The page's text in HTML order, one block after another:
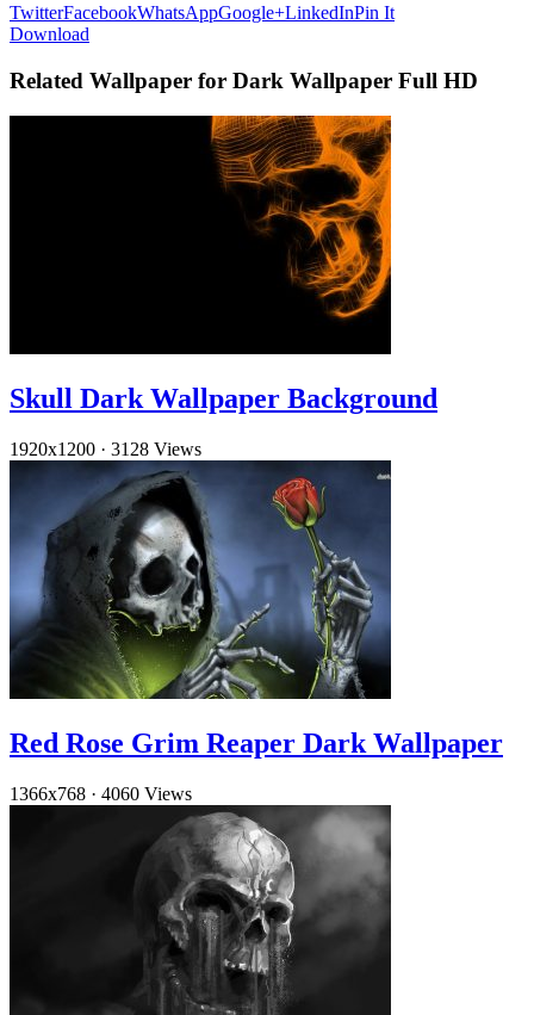
TwitterFacebookWhatsAppGoogle+LinkedInPin It
Download
Related Wallpaper for Dark Wallpaper Full HD
Skull Dark Wallpaper Background
1920x1200 · 3128 Views
Red Rose Grim Reaper Dark Wallpaper
1366x768 · 4060 Views